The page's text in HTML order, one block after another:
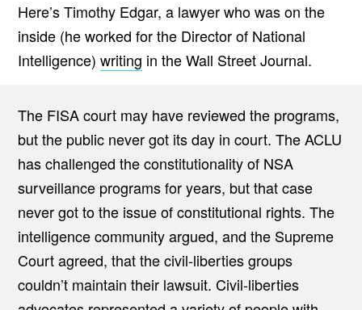
Here’s Timothy Edgar, a lawyer who was on the
inside (he worked for the Director of National
Intelligence) writing in the Wall Street Journal.
The FISA court may have reviewed the programs,
but the public never got its day in court. The ACLU
has challenged the constitutionality of NSA
surveillance programs for years, but that case
never got to the issue of constitutional rights. The
intelligence community argued, and the Supreme
Court agreed, that the civil-liberties groups
couldn’t maintain their lawsuit. Civil-liberties